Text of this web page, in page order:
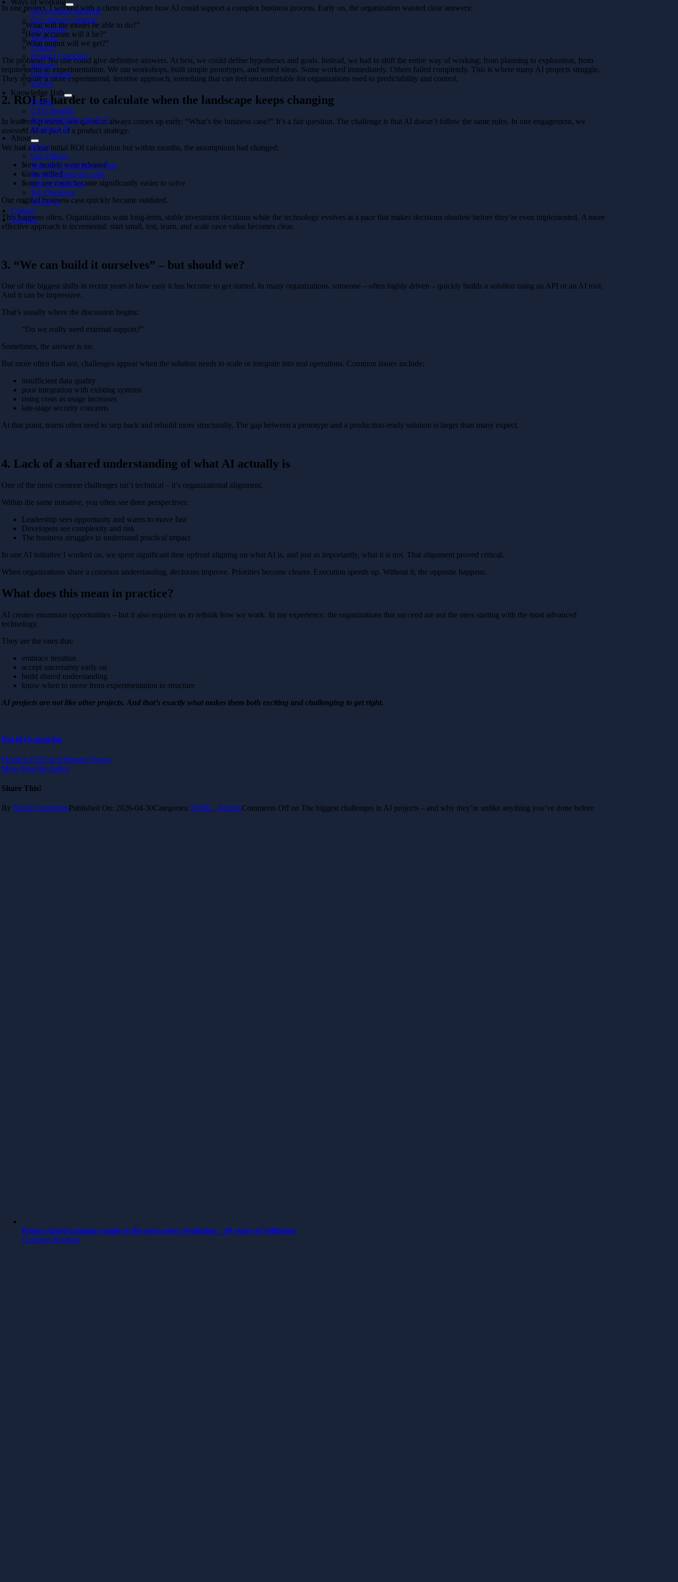
Ways of working
Our working methods
Our delivery method
Partnership
Telecom
Finance
Product Company
Industry
Public sector
Energy
Knowledge Hub
Events
CTO Insights
Downloadables and In 5
All about AI
About
News
Our Offices
Take the Consultancy Quiz
People behind the code
Life at Softhouse
Job Openings
About us
Contact
Svenska
In one project, I worked with a client to explore how AI could support a complex business process. Early on, the organization wanted clear answers:
“What will the model be able to do?”
“How accurate will it be?”
“What output will we get?”
The problem? No one could give definitive answers. At best, we could define hypotheses and goals. Instead, we had to shift the entire way of working; from planning to exploration, from
requirements to experimentation. We ran workshops, built simple prototypes, and tested ideas. Some worked immediately. Others failed completely. This is where many AI projects struggle.
They require a more experimental, iterative approach, something that can feel uncomfortable for organizations used to predictability and control.
2. ROI is harder to calculate when the landscape keeps changing
In leadership teams, one question always comes up early: “What’s the business case?” It’s a fair question. The challenge is that AI doesn’t follow the same rules. In one engagement, we
assessed AI as part of a product strategy.
We had a clear initial ROI calculation but within months, the assumptions had changed:
New models were released
Costs shifted
Some use cases became significantly easier to solve
Our original business case quickly became outdated.
This happens often. Organizations want long-term, stable investment decisions while the technology evolves at a pace that makes decisions obsolete before they’re even implemented. A more
effective approach is incremental: start small, test, learn, and scale once value becomes clear.
3. “We can build it ourselves” – but should we?
One of the biggest shifts in recent years is how easy it has become to get started. In many organizations, someone – often highly driven – quickly builds a solution using an API or an AI tool.
And it can be impressive.
That’s usually where the discussion begins:
“Do we really need external support?”
Sometimes, the answer is no.
But more often than not, challenges appear when the solution needs to scale or integrate into real operations. Common issues include:
insufficient data quality
poor integration with existing systems
rising costs as usage increases
late-stage security concerns
At that point, teams often need to step back and rebuild more structurally. The gap between a prototype and a production-ready solution is larger than many expect.
4. Lack of a shared understanding of what AI actually is
One of the most common challenges isn’t technical – it’s organizational alignment.
Within the same initiative, you often see three perspectives:
Leadership sees opportunity and wants to move fast
Developers see complexity and risk
The business struggles to understand practical impact
In one AI initiative I worked on, we spent significant time upfront aligning on what AI is, and just as importantly, what it is not. That alignment proved critical.
When organizations share a common understanding, decisions improve. Priorities become clearer. Execution speeds up. Without it, the opposite happens.
What does this mean in practice?
AI creates enormous opportunities – but it also requires us to rethink how we work. In my experience, the organizations that succeed are not the ones starting with the most advanced
technology.
They are the ones that:
embrace iteration
accept uncertainty early on
build shared understanding
know when to move from experimentation to structure
AI projects are not like other projects. And that’s exactly what makes them both exciting and challenging to get right.
David Granström
David is CEO at Softhouse Neava
More from the author
Share This!
By David GranströmPublished On: 2026-04-30Categories: AI/ML, ArticlesComments Off on The biggest challenges in AI projects – and why they’re unlike anything you’ve done before
From a faxed company name to the next great revolution – 30 years of Softhouse
Continue Reading